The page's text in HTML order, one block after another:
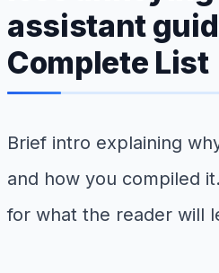
assistant
Complete List
Brief intro explaining
and how you compiled
for what the reader will